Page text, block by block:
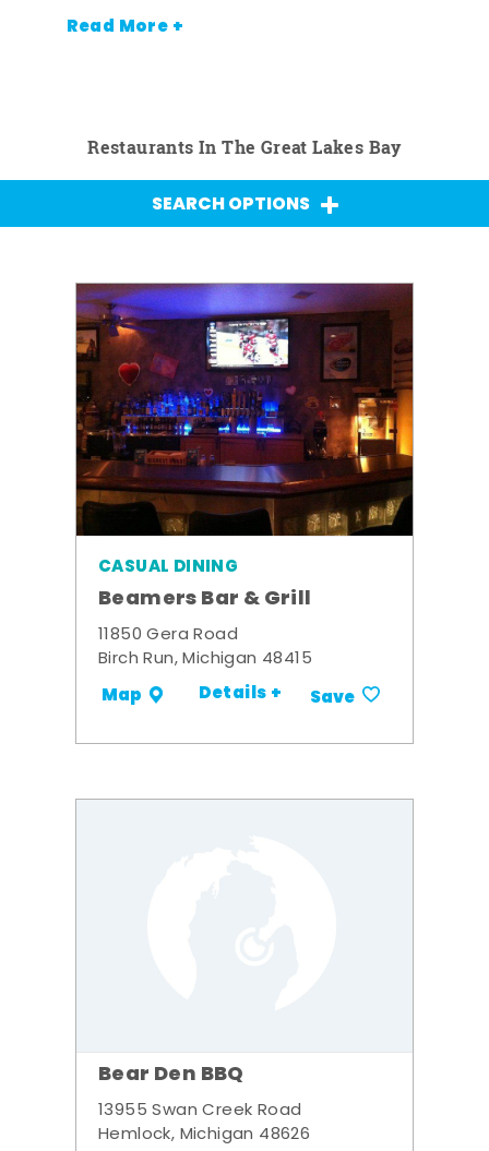
Read More +
Restaurants In The Great Lakes Bay
SEARCH OPTIONS
CASUAL DINING
Beamers Bar & Grill
11850 Gera Road
Birch Run, Michigan 48415
Map Details + Save
Bear Den BBQ
13955 Swan Creek Road
Hemlock, Michigan 48626